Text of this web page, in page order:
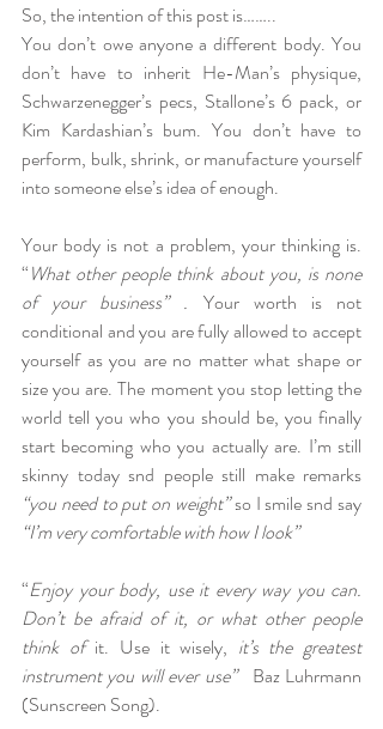
So, the intention of this post is……..
You don’t owe anyone a different body. You
don’t have to inherit He-Man’s physique,
Schwarzenegger’s pecs, Stallone’s 6 pack, or
Kim Kardashian’s bum. You don’t have to
perform, bulk, shrink, or manufacture yourself
into someone else’s idea of enough.
Your body is not a problem, your thinking is.
“What other people think about you, is none
of your business” . Your worth is not
conditional and you are fully allowed to accept
yourself as you are no matter what shape or
size you are. The moment you stop letting the
world tell you who you should be, you finally
start becoming who you actually are. I’m still
“you need to put on weight” so I smile snd say
“I’m very comfortable with how I look”
“Enjoy your body, use it every way you can.
Don’t be afraid of it, or what other people
think of it. Use it wisely, it’s the greatest
instrument you will ever use” Baz Luhrmann
(Sunscreen Song).